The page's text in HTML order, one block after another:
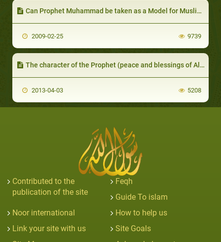
Can Prophet Muhammad be taken as a Model for Muslims to follow?
2009-02-25 9739
The character of the Prophet (peace and blessings of Allaah be upon him) is the Qur’aan
2013-04-03 5208
Contributed to the
publication of the site
Feqh
Guide To islam
Noor international
How to help us
Link your site with us
Site Goals